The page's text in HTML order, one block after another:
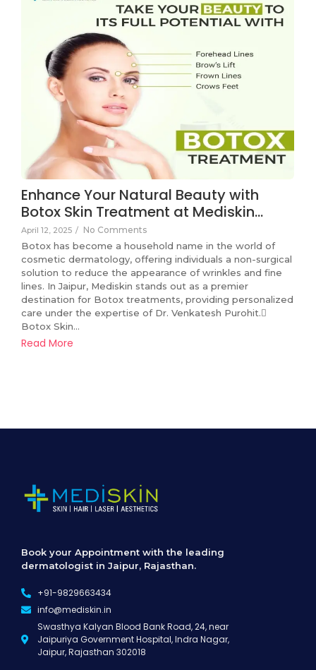
Enhance Your Natural Beauty with
Botox Skin Treatment at Mediskin…
April 12, 2025 / No Comments
Botox has become a household name in the world of
cosmetic dermatology, offering individuals a non-surgical
solution to reduce the appearance of wrinkles and fine
lines. In Jaipur, Mediskin stands out as a premier
destination for Botox treatments, providing personalized
care under the expertise of Dr. Venkatesh Purohit.
Botox Skin...
Read More
Book your Appointment with the leading
dermatologist in Jaipur, Rajasthan.
+91-9829663434
info@mediskin.in
Swasthya Kalyan Blood Bank Road, 24, near
Jaipuriya Government Hospital, Indra Nagar,
Jaipur, Rajasthan 302018